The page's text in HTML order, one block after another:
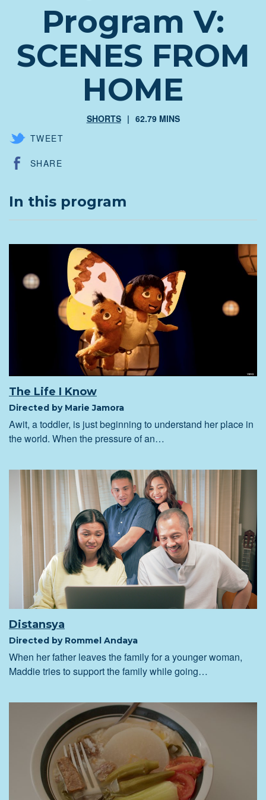
Program V:
SCENES FROM
HOME
SHORTS
62.79 MINS
TWEET
SHARE
In this program
The Life I Know
Directed by Marie Jamora
Awit, a toddler, is just beginning to understand her place in
the world. When the pressure of an…
Distansya
Directed by Rommel Andaya
When her father leaves the family for a younger woman,
Maddie tries to support the family while going…